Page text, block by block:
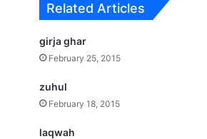
Related Articles
girja ghar
February 25, 2015
zuhul
February 18, 2015
laqwah